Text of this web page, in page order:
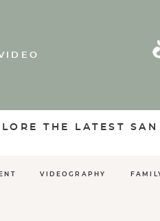
THE LATEST
VIDEOGRAPHY